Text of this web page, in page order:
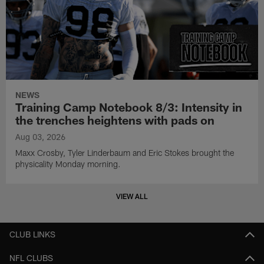
NEWS
Training Camp Notebook 8/3: Intensity in
the trenches heightens with pads on
Aug 03, 2026
Maxx Crosby, Tyler Linderbaum and Eric Stokes brought the
physicality Monday morning.
VIEW ALL
CLUB LINKS
NFL CLUBS